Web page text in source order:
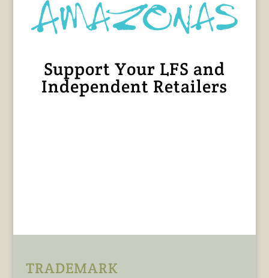
Support Your LFS and
Independent Retailers
TRADEMARK